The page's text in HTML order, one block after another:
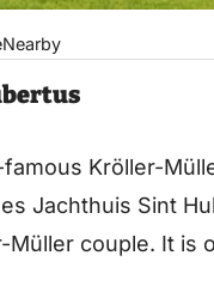
Nearby
Kröller-
Jachthuis Sint
couple. It is